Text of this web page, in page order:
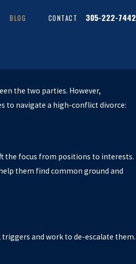
BLOG CONTACT 305-222-7442
the two parties. However,
to navigate a high-conflict divorce:
the focus from positions to interests.
them find common ground and
and work to de-escalate them.